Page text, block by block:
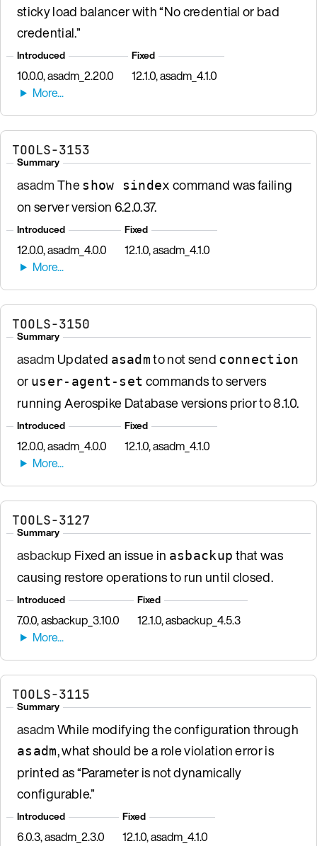
sticky load balancer with “No credential or bad
credential.”
Introduced
10.0.0, asadm_2.20.0
Fixed
12.1.0, asadm_4.1.0
TOOLS-3153
Summary
asadmTheshow sindex command was failing
on server version 6.2.0.37.
Introduced
12.0.0, asadm_4.0.0
Fixed
12.1.0, asadm_4.1.0
TOOLS-3150
Summary
asadm Updated asadmto not send connection
or user-agent-set commands to servers
running Aerospike Database versions prior to 8.1.0.
Introduced
12.0.0, asadm_4.0.0
Fixed
12.1.0, asadm_4.1.0
TOOLS-3127
Summary
asbackup Fixed an issue in asbackup that was
causing restore operations to run until closed.
Introduced
7.0.0, asbackup_3.10.0
Fixed
12.1.0, asbackup_4.5.3
TOOLS-3115
Summary
asadmWhile modifying the configuration through
asadm, what should be a role violation error is
printed as “Parameter is not dynamically
configurable.”
Introduced
6.0.3, asadm_2.3.0
Fixed
12.1.0, asadm_4.1.0